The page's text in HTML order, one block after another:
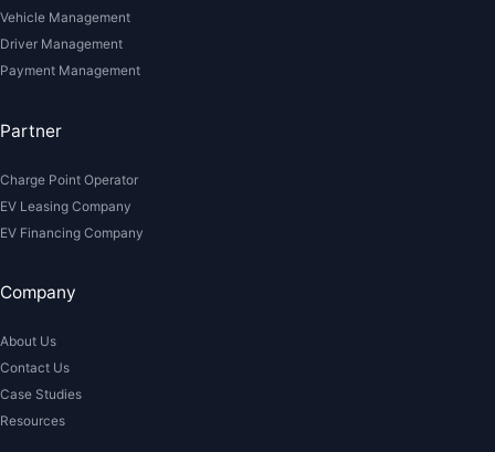
Vehicle Management
Driver Management
Payment Management
Partner
Charge Point Operator
EV Leasing Company
EV Financing Company
Company
About Us
Contact Us
Case Studies
Resources